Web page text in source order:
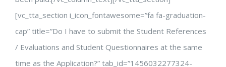
[vc_tta_section i_icon_fontawesome=”fa fa-graduation-
cap” title=”Do I have to submit the Student References
/ Evaluations and Student Questionnaires at the same
time as the Application?” tab_id=”1456032277324-